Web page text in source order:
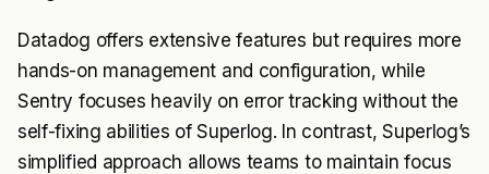
Datadog offers extensive features but requires more
hands-on management and configuration, while
Sentry focuses heavily on error tracking without the
self-fixing abilities of Superlog. In contrast, Superlog’s
simplified approach allows teams to maintain focus